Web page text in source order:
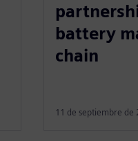
battery
chain
11 de septiembre de